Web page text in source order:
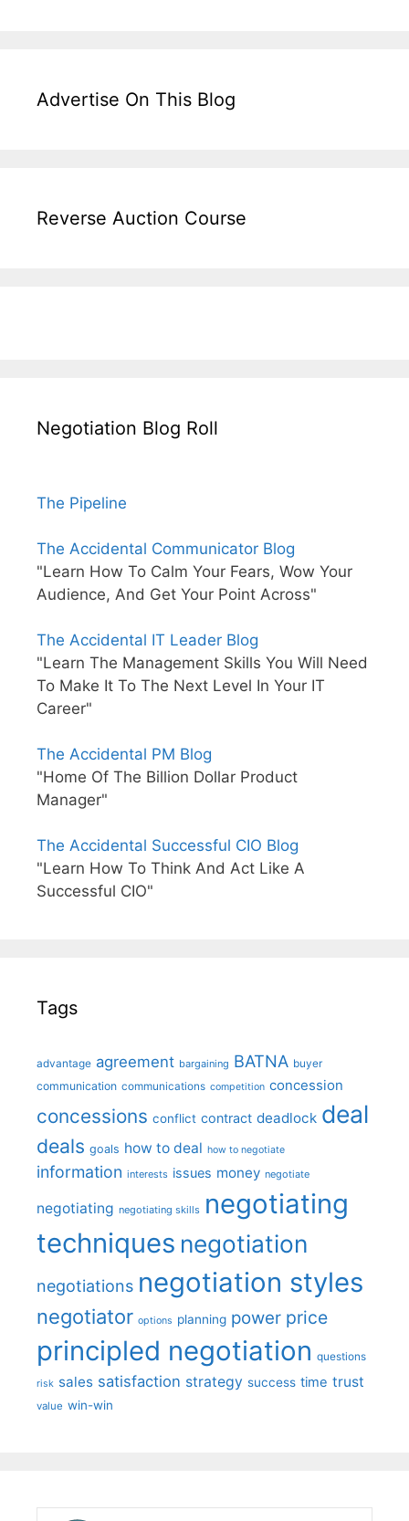
Advertise On This Blog
Reverse Auction Course
Negotiation Blog Roll
The Pipeline
The Accidental Communicator Blog
"Learn How To Calm Your Fears, Wow Your
Audience, And Get Your Point Across"
The Accidental IT Leader Blog
"Learn The Management Skills You Will Need
To Make It To The Next Level In Your IT
Career"
The Accidental PM Blog
"Home Of The Billion Dollar Product
Manager"
The Accidental Successful CIO Blog
"Learn How To Think And Act Like A
Successful CIO"
Tags
advantage agreement bargaining BATNA buyer
communication communications competition concession
concessions conflict contract deadlock deal
deals goals how to deal how to negotiate
information interests issues money negotiate
negotiating negotiating skills negotiating
techniques negotiation
negotiations negotiation styles
negotiator options planning power price
principled negotiation questions
risk sales satisfaction strategy success time trust
value win-win